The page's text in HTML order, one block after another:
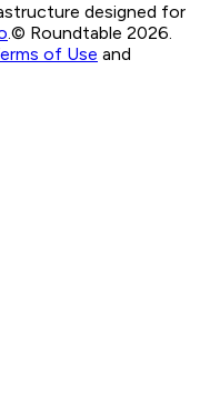
designed for
.© Roundtable 2026.
of Use and